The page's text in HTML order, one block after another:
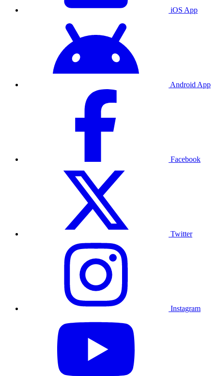
iOS App
Android App
Facebook
Twitter
Instagram